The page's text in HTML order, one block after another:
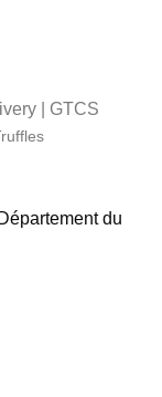
GTCS
du